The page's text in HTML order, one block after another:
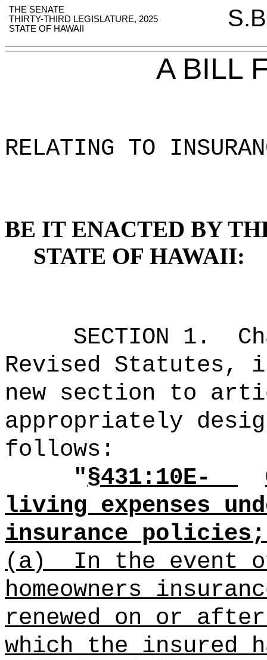
THE SENATE
THIRTY-THIRD LEGISLATURE, 2025
STATE OF HAWAII
A BILL
RELATING TO
BE IT ENACTED BY
STATE OF HAWAII:
SECTION 1.
Revised Statutes,
new section to
appropriately
follows:
"§431:10E-
living expenses
insurance policies;
(a)
In the event
homeowners
renewed on or
which the insured